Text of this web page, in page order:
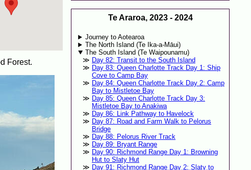
Forest.
Te Araroa, 2023 - 2024
Journey to Aotearoa
The North Island (Te Ika-a-Māui)
The South Island (Te Waipounamu)
Day 82: Transit to the South Island
Day 83: Queen Charlotte Track Day 1: Ship
Cove to Camp Bay
Day 84: Queen Charlotte Track Day 2: Camp
Bay to Mistletoe Bay
Day 85: Queen Charlotte Track Day 3:
Mistletoe Bay to Anakiwa
Day 86: Link Pathway to Havelock
Day 87: Road and Farm Walk to Pelorus
Bridge
Day 88: Pelorus River Track
Day 89: Bryant Range
Day 90: Richmond Range Day 1: Browning
Hut to Slaty Hut
Day 91: Richmond Range Day 2: Slaty to